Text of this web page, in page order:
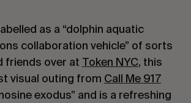
as a “dolphin aquatic
collaboration vehicle” of sorts
friends over at Token NYC, this
visual outing from Call Me 917
exodus” and is a refreshing